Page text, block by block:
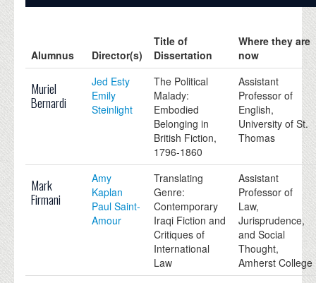
Alumnus Director(s)
Title of
Dissertation
Where they are
now
Muriel
Bernardi
Jed Esty
Emily
Steinlight
The Political
Malady:
Embodied
Belonging in
British Fiction,
1796-1860
Assistant
Professor of
English,
University of St.
Thomas
Mark
Firmani
Amy
Kaplan
Paul Saint-
Amour
Translating
Genre:
Contemporary
Iraqi Fiction and
Critiques of
International
Law
Assistant
Professor of
Law,
Jurisprudence,
and Social
Thought,
Amherst College